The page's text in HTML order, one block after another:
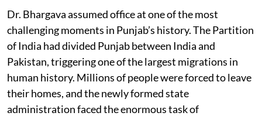
Dr. Bhargava assumed office at one of the most
challenging moments in Punjab’s history. The Partition
of India had divided Punjab between India and
Pakistan, triggering one of the largest migrations in
human history. Millions of people were forced to leave
their homes, and the newly formed state
administration faced the enormous task of